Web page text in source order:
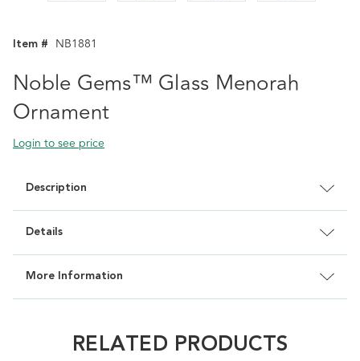
Item # NB1881
Noble Gems™ Glass Menorah
Ornament
Login to see price
Description
Details
More Information
RELATED PRODUCTS